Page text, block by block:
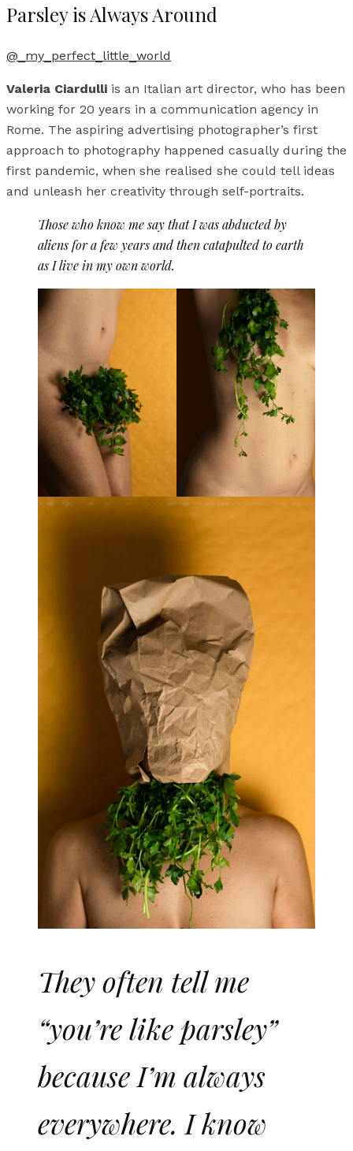
Parsley is Always Around
@_my_perfect_little_world
Valeria Ciardulli is an Italian art director, who has been
working for 20 years in a communication agency in
Rome. The aspiring advertising photographer’s first
approach to photography happened casually during the
first pandemic, when she realised she could tell ideas
and unleash her creativity through self-portraits.
Those who know me say that I was abducted by
aliens for a few years and then catapulted to earth
as I live in my own world.
They often tell me
“you’re like parsley”
because I’m always
everywhere. I know